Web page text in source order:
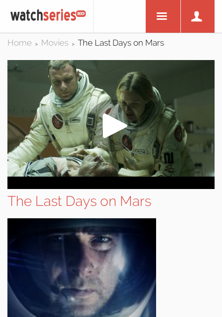
Home > Movies > The Last Days on Mars
The Last Days on Mars